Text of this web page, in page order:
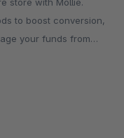
to boost conversion,
your funds from